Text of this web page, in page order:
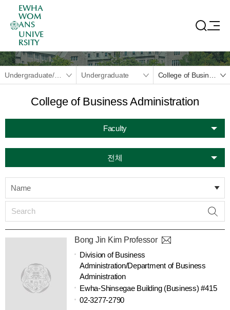
EWHA
WOM
ANS
UNIVE
RSITY
Undergraduate/Graduate Undergraduate
College of Business Administration
Faculty
전체
Name
Bong Jin Kim Professor
Division of Business
Administration/Department of Business
Administration
Ewha-Shinsegae Building (Business) #415
02-3277-2790